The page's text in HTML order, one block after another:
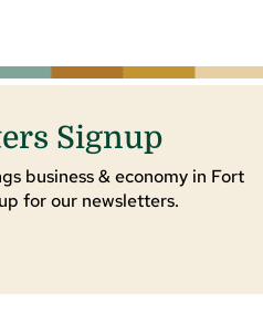
Signup
business & economy in Fort
for our newsletters.